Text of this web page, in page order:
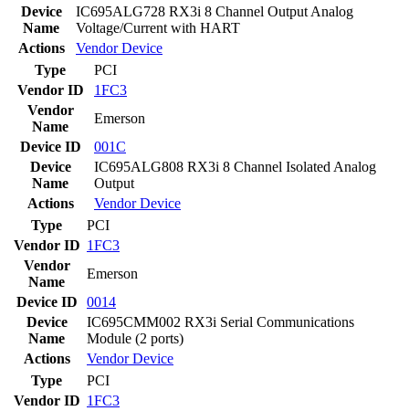
Device
Name
IC695ALG728 RX3i 8 Channel Output Analog
Voltage/Current with HART
Actions
VendorDevice
Type
PCI
Vendor ID
1FC3
Vendor
Name
Emerson
Device ID
001C
Device
Name
IC695ALG808 RX3i 8 Channel Isolated Analog
Output
Actions
VendorDevice
Type
PCI
Vendor ID 1FC3
Vendor
Name
Emerson
Device ID
0014
Device
Name
IC695CMM002 RX3i Serial Communications
Module (2 ports)
Actions
VendorDevice
Type
PCI
Vendor ID 1FC3